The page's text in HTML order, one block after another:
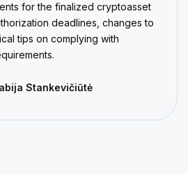
for the finalized cryptoasset
deadlines, changes to
tips on complying with
Stankevičiūtė